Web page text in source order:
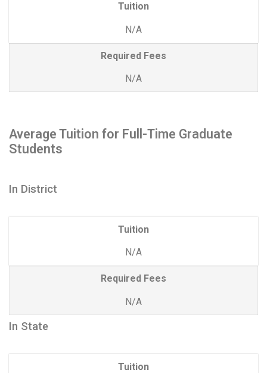
Tuition
N/A
Required Fees
N/A
Average Tuition for Full-Time Graduate
Students
In District
Tuition
N/A
Required Fees
N/A
In State
Tuition